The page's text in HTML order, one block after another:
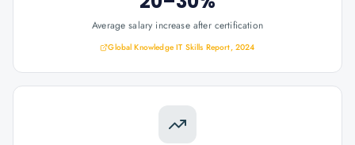
Average salary increase after certification
Global Knowledge IT Skills Report, 2024